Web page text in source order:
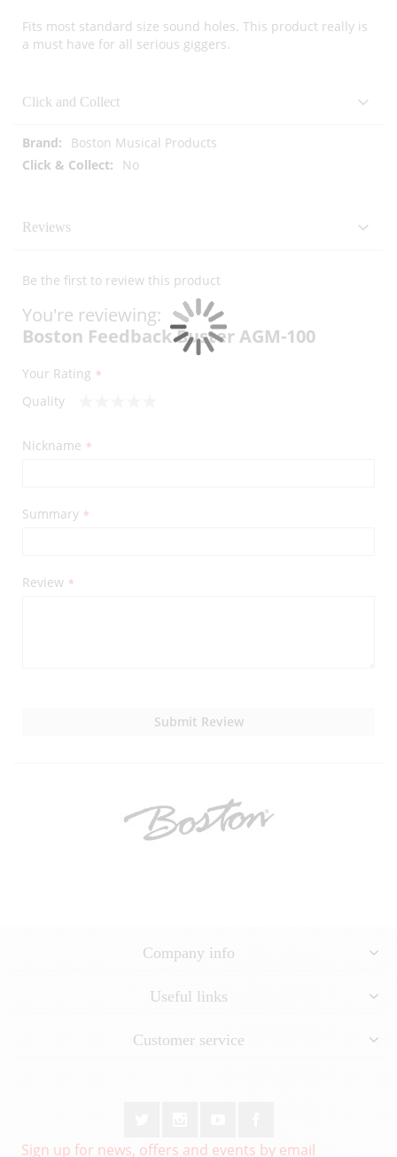
Fits most standard size sound holes. This product really is
a must have for all serious giggers.
Click and Collect
More
Boston Musical Products
No
Reviews
Be the first to review this product
You're reviewing:
Boston Feedback Buster AGM-100
Your Rating
Quality
Nickname
Summary
Review
Submit Review
Company info
Useful links
Customer service
Sign up for news, offers and events by email